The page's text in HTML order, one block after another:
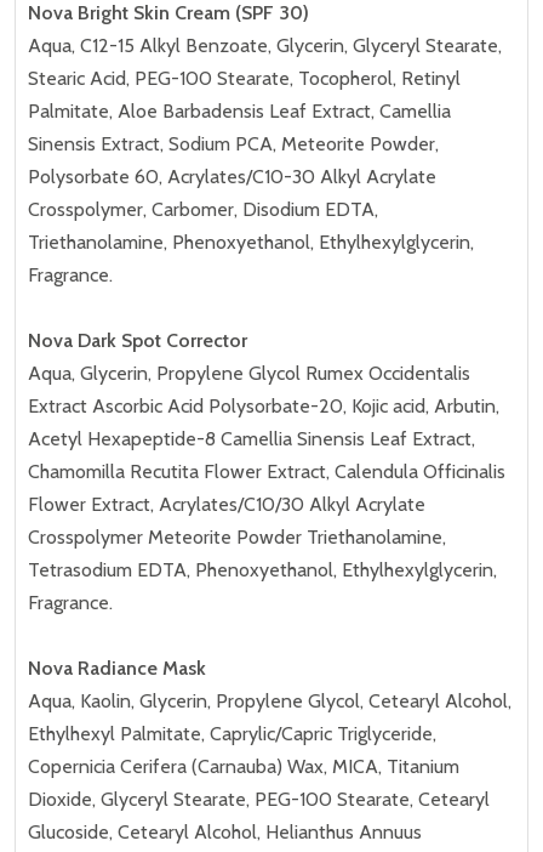
Nova Bright Skin Cream (SPF 30)
Aqua, C12-15 Alkyl Benzoate, Glycerin, Glyceryl Stearate,
Stearic Acid, PEG-100 Stearate, Tocopherol, Retinyl
Palmitate, Aloe Barbadensis Leaf Extract, Camellia
Sinensis Extract, Sodium PCA, Meteorite Powder,
Polysorbate 60, Acrylates/C10-30 Alkyl Acrylate
Crosspolymer, Carbomer, Disodium EDTA,
Triethanolamine, Phenoxyethanol, Ethylhexylglycerin,
Fragrance.
Nova Dark Spot Corrector
Aqua, Glycerin, Propylene Glycol Rumex Occidentalis
Extract Ascorbic Acid Polysorbate-20, Kojic acid, Arbutin,
Acetyl Hexapeptide-8 Camellia Sinensis Leaf Extract,
Chamomilla Recutita Flower Extract, Calendula Officinalis
Flower Extract, Acrylates/C10/30 Alkyl Acrylate
Crosspolymer Meteorite Powder Triethanolamine,
Tetrasodium EDTA, Phenoxyethanol, Ethylhexylglycerin,
Fragrance.
Nova Radiance Mask
Aqua, Kaolin, Glycerin, Propylene Glycol, Cetearyl Alcohol,
Ethylhexyl Palmitate, Caprylic/Capric Triglyceride,
Copernicia Cerifera (Carnauba) Wax, MICA, Titanium
Dioxide, Glyceryl Stearate, PEG-100 Stearate, Cetearyl
Glucoside, Cetearyl Alcohol, Helianthus Annuus